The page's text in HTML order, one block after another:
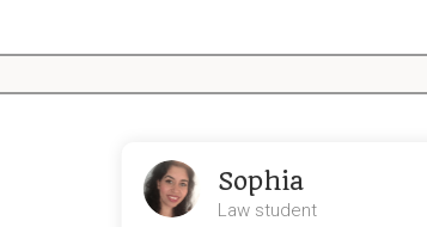
Sophia
Law student